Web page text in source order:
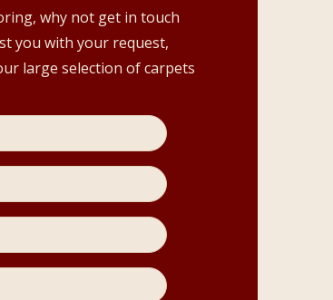
why not get in touch
you with your request,
large selection of carpets